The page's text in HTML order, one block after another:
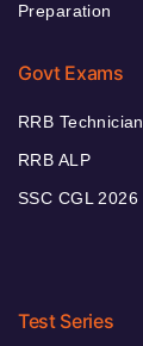
Preparation
Govt Exams
RRB Technician
RRB ALP
SSC CGL 2026
Test Series